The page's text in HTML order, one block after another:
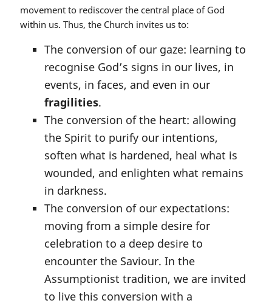
movement to rediscover the central place of God
within us. Thus, the Church invites us to:
The conversion of our gaze: learning to
recognise God’s signs in our lives, in
events, in faces, and even in our
fragilities.
The conversion of the heart: allowing
the Spirit to purify our intentions,
soften what is hardened, heal what is
wounded, and enlighten what remains
in darkness.
The conversion of our expectations:
moving from a simple desire for
celebration to a deep desire to
encounter the Saviour. In the
Assumptionist tradition, we are invited
to live this conversion with a